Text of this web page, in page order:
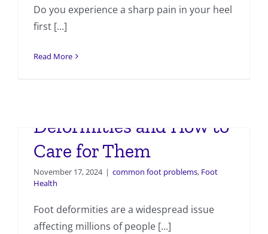
Do you experience a sharp pain in your heel
first [...]
Read More
Deformities and How to
Care for Them
November 17, 2024 | common foot problems, Foot
Health
Foot deformities are a widespread issue
affecting millions of people [...]